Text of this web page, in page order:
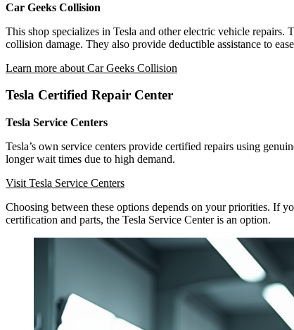
Car Geeks Collision
This shop specializes in Tesla and other electric vehicle
collision damage. They also provide deductible assistance to
Learn more about Car Geeks Collision
Tesla Certified Repair Center
Tesla Service Centers
Tesla’s own service centers provide certified repairs using
longer wait times due to high demand.
Visit Tesla Service Centers
Choosing between these options depends on your priorities. If
certification and parts, the Tesla Service Center is an option.